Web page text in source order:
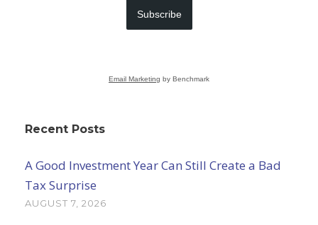
Subscribe
Email Marketing by Benchmark
Recent Posts
A Good Investment Year Can Still Create a Bad
Tax Surprise
AUGUST 7, 2026